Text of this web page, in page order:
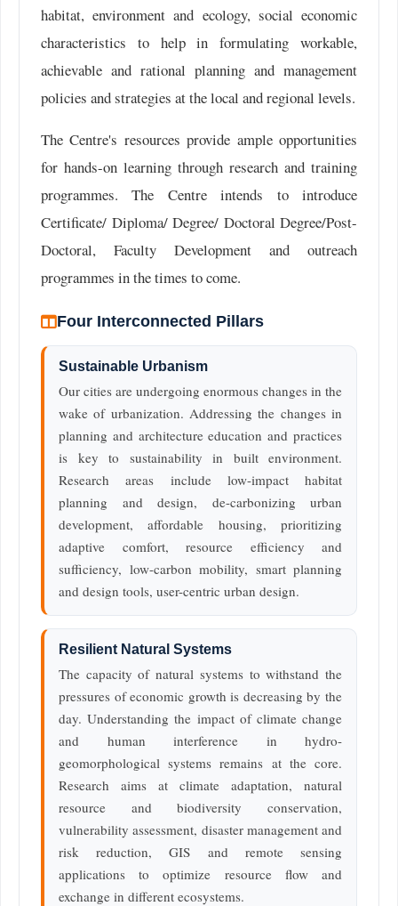
habitat, environment and ecology, social economic
characteristics to help in formulating workable,
achievable and rational planning and management
policies and strategies at the local and regional levels.
The Centre's resources provide ample opportunities
for hands-on learning through research and training
programmes. The Centre intends to introduce
Certificate/ Diploma/ Degree/ Doctoral Degree/Post-
Doctoral, Faculty Development and outreach
programmes in the times to come.
Four Interconnected Pillars
Sustainable Urbanism
Our cities are undergoing enormous changes in the
wake of urbanization. Addressing the changes in
planning and architecture education and practices
is key to sustainability in built environment.
Research areas include low-impact habitat
planning and design, de-carbonizing urban
development, affordable housing, prioritizing
adaptive comfort, resource efficiency and
sufficiency, low-carbon mobility, smart planning
and design tools, user-centric urban design.
Resilient Natural Systems
The capacity of natural systems to withstand the
pressures of economic growth is decreasing by the
day. Understanding the impact of climate change
and human interference in hydro-
geomorphological systems remains at the core.
Research aims at climate adaptation, natural
resource and biodiversity conservation,
vulnerability assessment, disaster management and
risk reduction, GIS and remote sensing
applications to optimize resource flow and
exchange in different ecosystems.